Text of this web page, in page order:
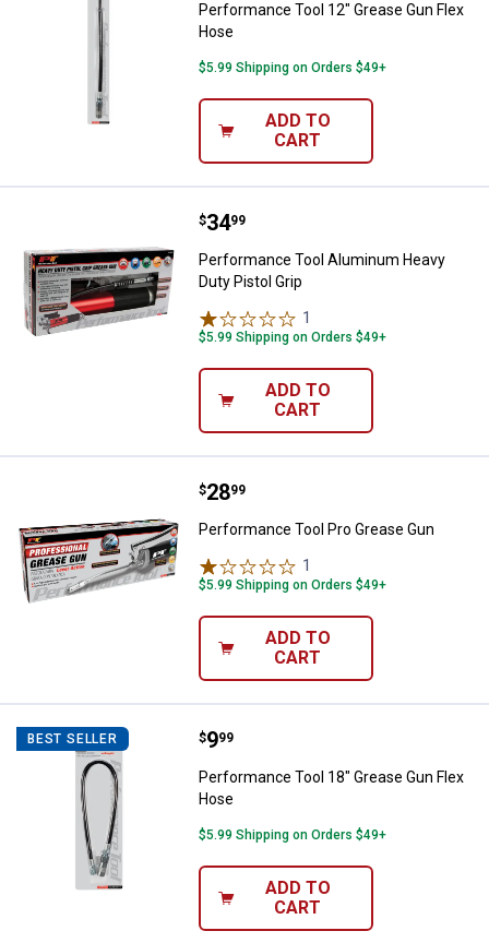
Performance Tool 12" Grease Gun Flex
Hose
$5.99 Shipping on Orders $49+
ADD TO
CART
Performance Tool Aluminum
Price:
$34
. 99
Performance Tool Aluminum Heavy
Duty Pistol Grip
1
$5.99 Shipping on Orders $49+
ADD TO
CART
Performance Tool Pro Grease
Price:
$28
. 99
Performance Tool Pro Grease Gun
1
$5.99 Shipping on Orders $49+
ADD TO
CART
BEST SELLER Performance Tool 18" Grease
Price:
$9
. 99
Performance Tool 18" Grease Gun Flex
Hose
$5.99 Shipping on Orders $49+
ADD TO
CART